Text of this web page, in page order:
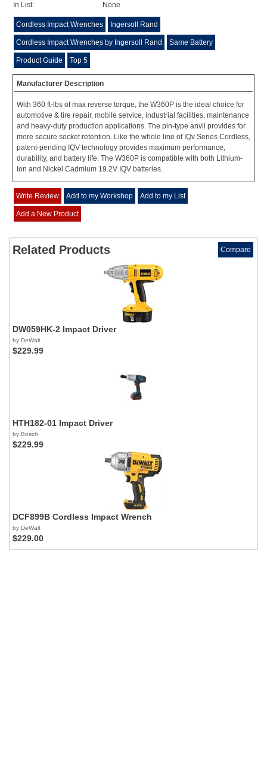
In List:
None
Cordless Impact Wrenches Ingersoll Rand
Cordless Impact Wrenches by Ingersoll Rand Same Battery
Product Guide Top 5
Manufacturer Description
With 360 ft-lbs of max reverse torque, the W360P is the ideal choice for
automotive & tire repair, mobile service, industrial facilities, maintenance
and heavy-duty production applications. The pin-type anvil provides for
more secure socket retention. Like the whole line of IQv Series Cordless,
patent-pending IQV technology provides maximum performance,
durability, and battery life. The W360P is compatible with both Lithium-
Ion and Nickel Cadmium 19.2V IQV batteries.
Write Review Add to my Workshop Add to my List
Add a New Product
Related Products Compare
DW059HK-2 Impact Driver
by DeWalt
$229.99
HTH182-01 Impact Driver
by Bosch
$229.99
DCF899B Cordless Impact Wrench
by DeWalt
$229.00